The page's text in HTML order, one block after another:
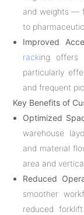
and weights —
to
Improved
racking offers
particularly
and frequent
Key Benefits of
Optimized
warehouse
and material
area and
Reduced
smoother
reduced